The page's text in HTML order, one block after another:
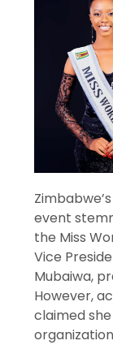
event
the Miss
Vice
Mubaiwa,
However,
claimed